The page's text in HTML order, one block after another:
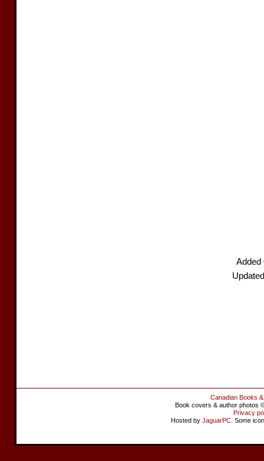
Added
Canadian Books
Book covers & author photos
Privacy
Hosted by JaguarPC . Some